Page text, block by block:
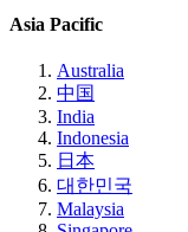
Asia Pacific
Australia
中国
India
Indonesia
日本
대한민국
Malaysia